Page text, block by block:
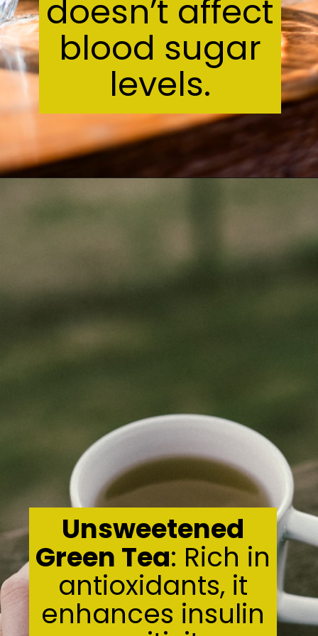
r
s.
Unsweetened
Green Tea: Rich in
antioxidants, it
enhances insulin